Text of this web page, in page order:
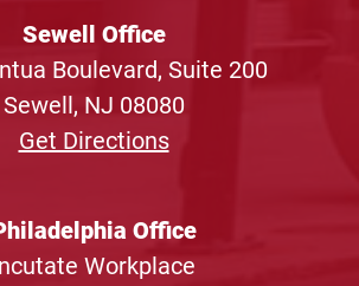
Sewell Office
Boulevard, Suite 200
Sewell, NJ 08080
Get Directions
Office
Workplace